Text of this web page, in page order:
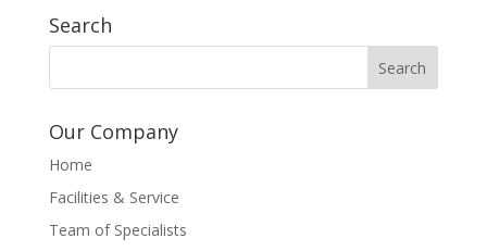
Search
Our Company
Home
Facilities & Service
Team of Specialists